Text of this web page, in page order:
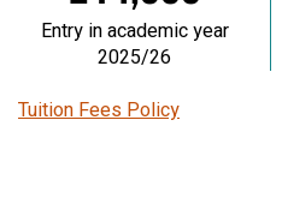
Entry in academic year
2025/26
Tuition Fees Policy